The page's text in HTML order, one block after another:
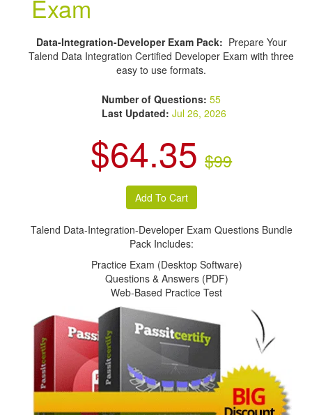
Exam
Data-Integration-Developer Exam Pack: Prepare Your
Talend Data Integration Certified Developer Exam with three
easy to use formats.
Number of Questions:55
Last Updated: Jul 26, 2026
$64.35 $99
Talend Data-Integration-Developer Exam Questions Bundle
Pack Includes:
Practice Exam (Desktop Software)
Questions & Answers (PDF)
Web-Based Practice Test